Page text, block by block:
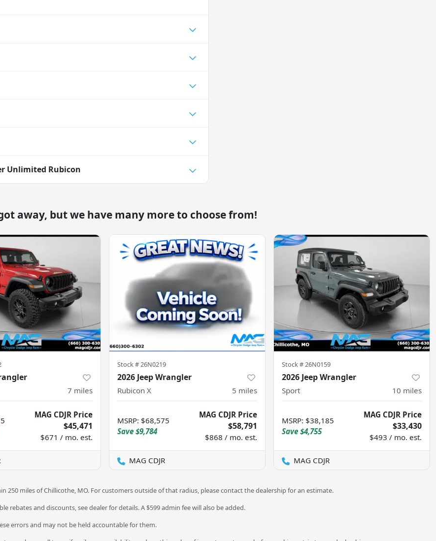
Unlimited Rubicon
away, but we have many more to choose from!
7 miles
MAG CDJR Price
$45,471
$671 / mo. est.
Stock #26N0219
2026 Jeep Wrangler
Rubicon X 5 miles
MSRP: $68,575
Save $9,784
MAG CDJR Price
$58,791
$868 / mo. est.
MAG CDJR
Stock #26N0159
2026 Jeep Wrangler
Sport 10 miles
MSRP: $38,185
Save $4,755
MAG CDJR Price
$33,430
$493 / mo. est.
MAG CDJR
250 miles of Chillicothe, MO. For customers outside of that radius, please contact the dealership for an estimate.
rebates and discounts, see dealer for details. A $599 admin fee will also be added.
errors and may not be held accountable for them.